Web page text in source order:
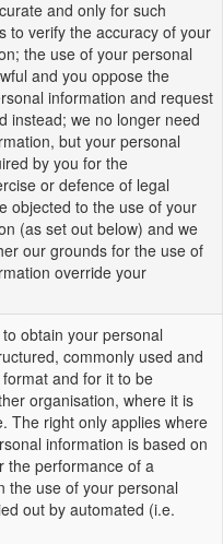
and only for such
to verify the accuracy of your
the use of your personal
and you oppose the
information and request
instead; we no longer need
but your personal
by you for the
or defence of legal
objected to the use of your
(as set out below) and we
our grounds for the use of
override your
obtain your personal
commonly used and
and for it to be
organisation, where it is
The right only applies where
information is based on
the performance of a
the use of your personal
out by automated (i.e.